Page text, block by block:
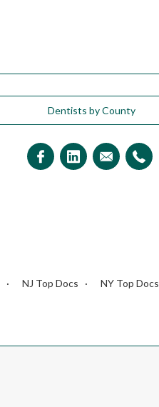
Dentists by County
NJ Top Docs
NY Top Docs